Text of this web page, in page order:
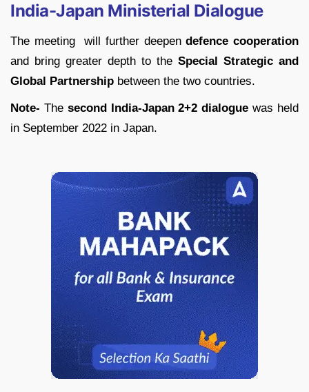
India-Japan Ministerial Dialogue
The meeting will further deependefence cooperation
and bring greater depth to the Special Strategic and
Global Partnership between the two countries.
Note- The second India-Japan 2+2 dialogue was held
in September 2022 in Japan.